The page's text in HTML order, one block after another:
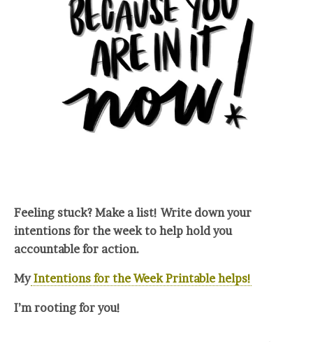
Feeling stuck? Make a list! Write down your
intentions for the week to help hold you
accountable for action.
MyIntentions for the Week Printable helps!
I’m rooting for you!